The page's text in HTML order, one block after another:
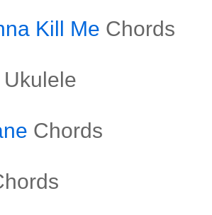
Kill Me Chords
Ukulele
Chords